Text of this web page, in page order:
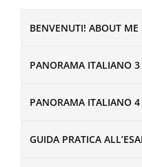
BENVENUTI! ABOUT ME
PANORAMA ITALIANO 3
PANORAMA ITALIANO 4
GUIDA PRATICA